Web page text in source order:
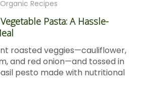
Organic Recipes
Pasta: A Hassle-
roasted veggies—cauliflower,
and red onion—and tossed in
pesto made with nutritional